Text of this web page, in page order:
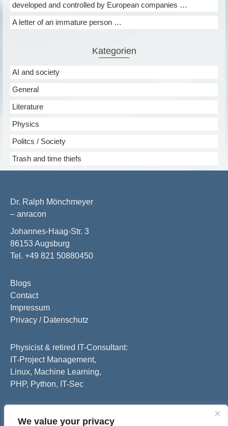
We value your privacy
developed and controlled by European companies …
A letter of an immature person …
Kategorien
AI and society
General
Literature
Physics
Politcs / Society
Trash and time thiefs
Dr. Ralph Mönchmeyer
– anracon
Johannes-Haag-Str. 3
86153 Augsburg
Tel. +49 821 50880450
Blogs
Contact
Impressum
Privacy / Datenschutz
Physicist & retired IT-Consultant:
IT-Project Management,
Linux, Machine Learning,
PHP, Python, IT-Sec